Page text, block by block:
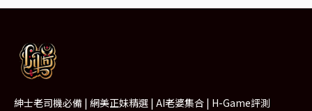
紳士老司機必備 | 網美正妹精選 | AI老婆集合 | H-Game評測